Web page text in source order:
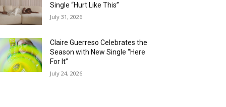
Single “Hurt Like This”
July 31, 2026
Claire Guerreso Celebrates the
Season with New Single “Here
For It”
July 24, 2026